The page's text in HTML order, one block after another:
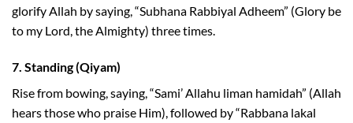
glorify Allah by saying, “Subhana Rabbiyal Adheem” (Glory be
to my Lord, the Almighty) three times.
7. Standing (Qiyam)
Rise from bowing, saying, “Sami’ Allahu liman hamidah” (Allah
hears those who praise Him), followed by “Rabbana lakal